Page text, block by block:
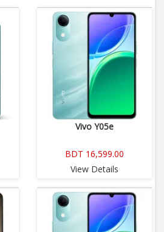
Vivo Y05e
BDT 16,599.00
View Details